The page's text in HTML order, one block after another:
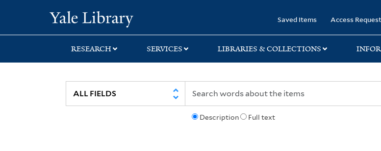
search
main
first
Saved Items Access
RESEARCH SERVICES LIBRARIES & COLLECTIONS
Description Full text